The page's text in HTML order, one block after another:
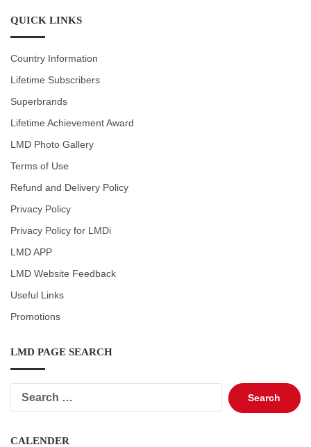
QUICK LINKS
Country Information
Lifetime Subscribers
Superbrands
Lifetime Achievement Award
LMD Photo Gallery
Terms of Use
Refund and Delivery Policy
Privacy Policy
Privacy Policy for LMDi
LMD APP
LMD Website Feedback
Useful Links
Promotions
LMD PAGE SEARCH
Search
for:
CALENDER